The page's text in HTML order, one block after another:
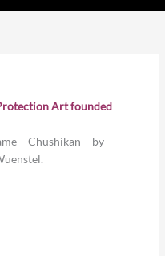
Art founded
– Chushikan – by